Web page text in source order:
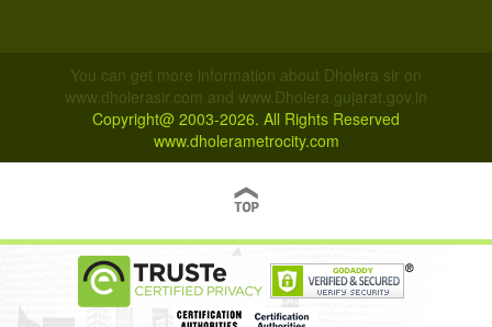
You can get more information about Dholera sir on
www.dholerasir.com and www.Dholera.gujarat.gov.in
Copyright@ 2003-2026. All Rights Reserved
www.dholerametrocity.com